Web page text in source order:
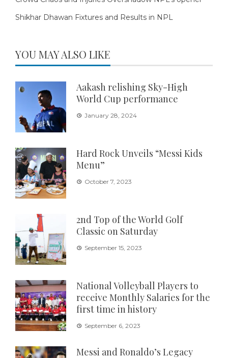
Shikhar Dhawan Fixtures and Results in NPL
YOU MAY ALSO LIKE
Aakash relishing Sky-High
World Cup performance
January 28, 2024
Hard Rock Unveils “Messi Kids
Menu”
October 7, 2023
2nd Top of the World Golf
Classic on Saturday
September 15, 2023
National Volleyball Players to
receive Monthly Salaries for the
first time in history
September 6, 2023
Messi and Ronaldo’s Legacy